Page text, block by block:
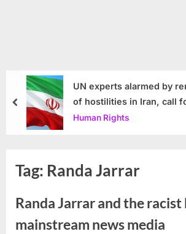
UN experts alarmed by
of hostilities in Iran, call
Human Rights
prev
Tag: Randa Jarrar
Randa Jarrar and the racist
mainstream news media